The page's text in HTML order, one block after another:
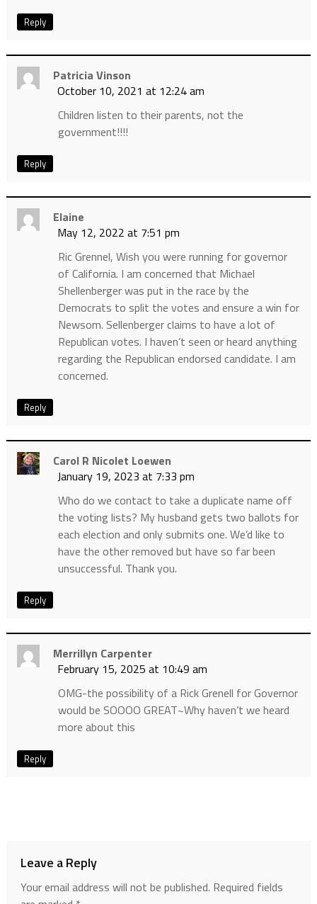
Reply
Patricia Vinson
October 10, 2021 at 12:24 am
Children listen to their parents, not the
government!!!!
Reply
Elaine
May 12, 2022 at 7:51 pm
Ric Grennel, Wish you were running for governor
of California. I am concerned that Michael
Shellenberger was put in the race by the
Democrats to split the votes and ensure a win for
Newsom. Sellenberger claims to have a lot of
Republican votes. I haven’t seen or heard anything
regarding the Republican endorsed candidate. I am
concerned.
Reply
Carol R Nicolet Loewen
January 19, 2023 at 7:33 pm
Who do we contact to take a duplicate name off
the voting lists? My husband gets two ballots for
each election and only submits one. We’d like to
have the other removed but have so far been
unsuccessful. Thank you.
Reply
Merrillyn Carpenter
February 15, 2025 at 10:49 am
OMG-the possibility of a Rick Grenell for Governor
would be SOOOO GREAT~Why haven’t we heard
more about this
Reply
Leave a Reply
Your email address will not be published. Required fields